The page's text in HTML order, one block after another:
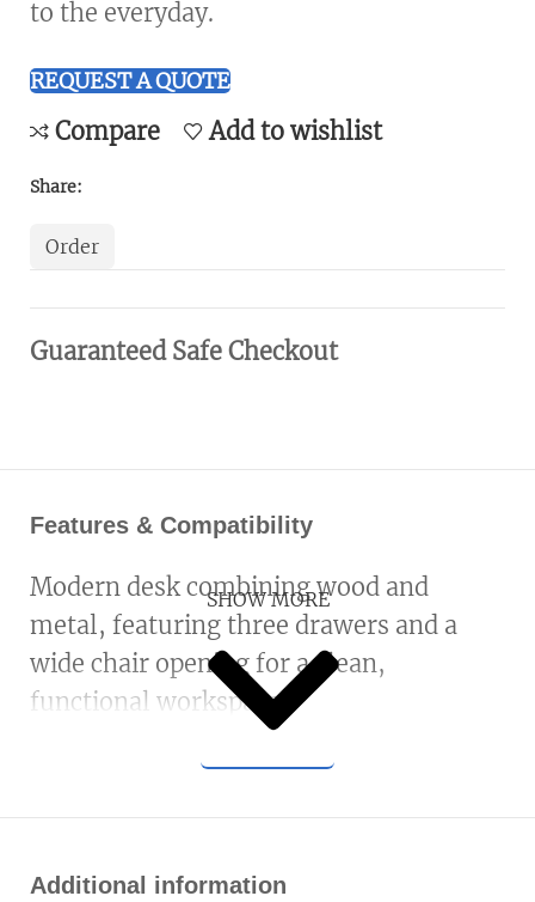
to the everyday.
REQUEST A QUOTE
Compare Add to wishlist
Share:
Order
Guaranteed Safe Checkout
Features & Compatibility
Modern desk combining wood and
metal, featuring three drawers and a
wide chair opening for a clean,
functional workspace.
SHOW MORE
Additional information